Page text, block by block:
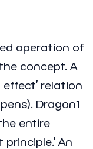
operation of
concept. A
effect’ relation
Dragon1
entire
An